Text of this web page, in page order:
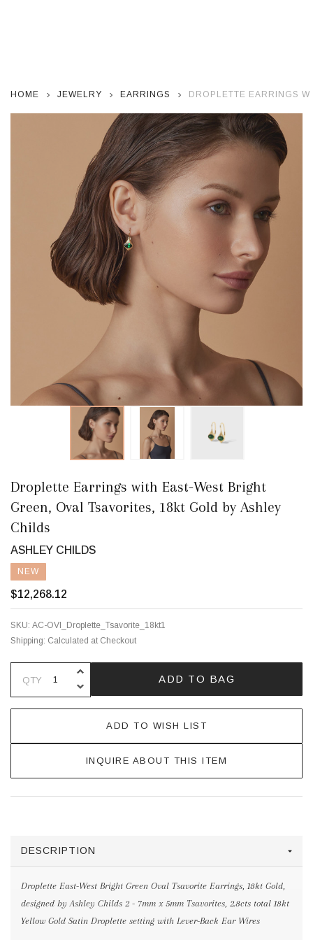
HOME JEWELRY EARRINGS DROPLETTE EARRINGS
Droplette Earrings with East-West Bright
Green, Oval Tsavorites, 18kt Gold by Ashley
Childs
ASHLEY CHILDS
NEW
$12,268.12
SKU: AC-OVl_Droplette_Tsavorite_18kt1
Shipping: Calculated at Checkout
QTY DECREASE QUANTITY OF
INCREASE QUANTITY OF
ADD TO BAG
ADD TO WISH LIST
INQUIRE ABOUT THIS ITEM
DESCRIPTION
Droplette East-West Bright Green Oval Tsavorite Earrings, 18kt Gold,
designed by Ashley Childs 2 - 7mm x 5mm Tsavorites, 2.8cts total 18kt
Yellow Gold Satin Droplette setting with Lever-Back Ear Wires